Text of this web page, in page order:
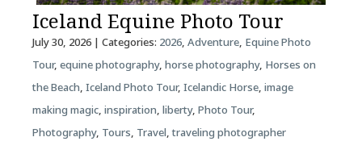
Iceland Equine Photo Tour
July 30, 2026| Categories: 2026, Adventure, Equine Photo
Tour, equine photography, horse photography, Horses on
the Beach, Iceland Photo Tour, Icelandic Horse, image
making magic, inspiration, liberty, Photo Tour,
Photography, Tours, Travel,traveling photographer